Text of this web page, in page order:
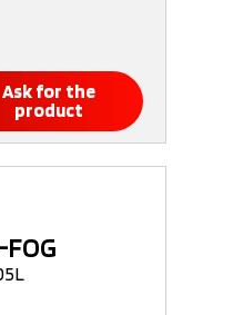
Ask for the
product